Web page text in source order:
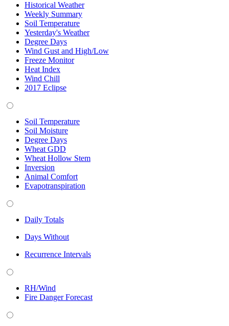
Historical Weather
Weekly Summary
Soil Temperature
Yesterday's Weather
Degree Days
Wind Gust and High/Low
Freeze Monitor
Heat Index
Wind Chill
2017 Eclipse
Soil Temperature
Soil Moisture
Degree Days
Wheat GDD
Wheat Hollow Stem
Inversion
Animal Comfort
Evapotranspiration
Daily Totals
Days Without
Recurrence Intervals
RH/Wind
Fire Danger Forecast